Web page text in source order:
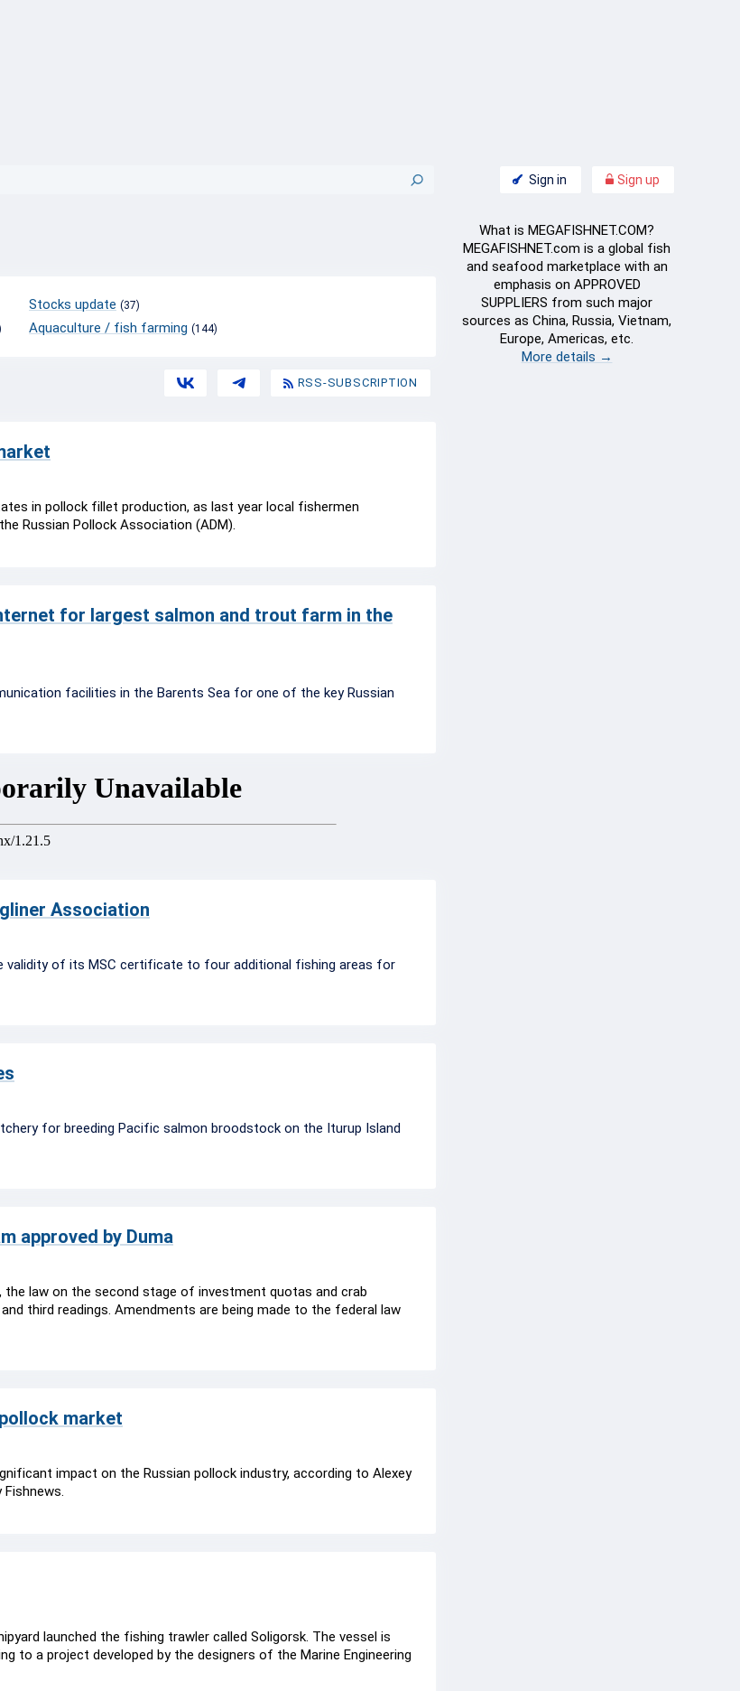
Sign in Sign up
Stocks update (37)
Aquaculture / fish farming (144)
RSS-SUBSCRIPTION
in pollock fillet production, as last year local fishermen
Russian Pollock Association (ADM).
for largest salmon and trout farm in the
facilities in the Barents Sea for one of the key Russian
Association
validity of its MSC certificate to four additional fishing areas for
for breeding Pacific salmon broodstock on the Iturup Island
approved by Duma
the law on the second stage of investment quotas and crab
third readings. Amendments are being made to the federal law
market
impact on the Russian pollock industry, according to Alexey
launched the fishing trawler called Soligorsk. The vessel is
to a project developed by the designers of the Marine Engineering
What is MEGAFISHNET.COM?
MEGAFISHNET.com is a global fish
and seafood marketplace with an
emphasis on APPROVED
SUPPLIERS from such major
sources as China, Russia, Vietnam,
Europe, Americas, etc.
More details →